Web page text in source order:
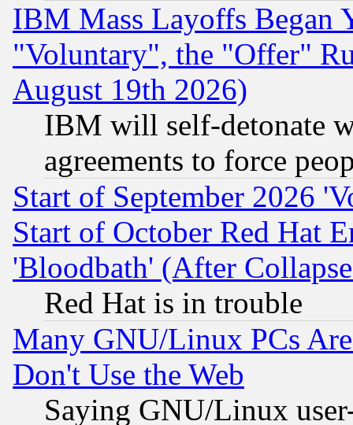
IBM Mass Layoffs Began
"Voluntary", the "Offer"
August 19th 2026)
IBM will self-detonate
agreements to force
Start of September 2026
Start of October Red Hat
'Bloodbath' (After
Red Hat is in trouble
Many GNU/Linux PCs
Don't Use the Web
Saying GNU/Linux